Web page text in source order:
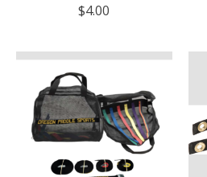
$4.00